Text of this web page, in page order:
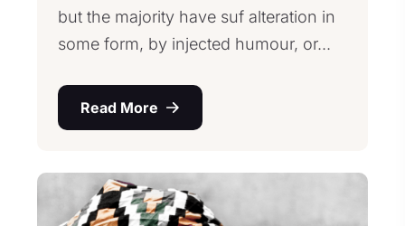
but the majority have suf alteration in
some form, by injected humour, or...
Read More